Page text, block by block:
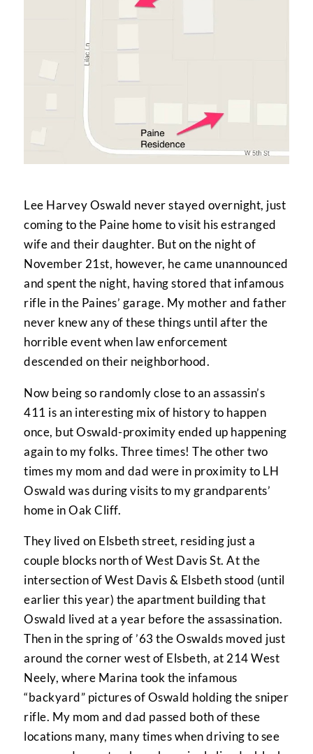
Lee Harvey Oswald never stayed overnight, just
coming to the Paine home to visit his estranged
wife and their daughter. But on the night of
November 21st, however, he came unannounced
and spent the night, having stored that infamous
rifle in the Paines’ garage. My mother and father
never knew any of these things until after the
horrible event when law enforcement
descended on their neighborhood.
Now being so randomly close to an assassin’s
411 is an interesting mix of history to happen
once, but Oswald-proximity ended up happening
again to my folks. Three times! The other two
times my mom and dad were in proximity to LH
Oswald was during visits to my grandparents’
home in Oak Cliff.
They lived on Elsbeth street, residing just a
couple blocks north of West Davis St. At the
intersection of West Davis & Elsbeth stood (until
earlier this year) the apartment building that
Oswald lived at a year before the assassination.
Then in the spring of ’63 the Oswalds moved just
around the corner west of Elsbeth, at 214 West
Neely, where Marina took the infamous
“backyard” pictures of Oswald holding the sniper
rifle. My mom and dad passed both of these
locations many, many times when driving to see